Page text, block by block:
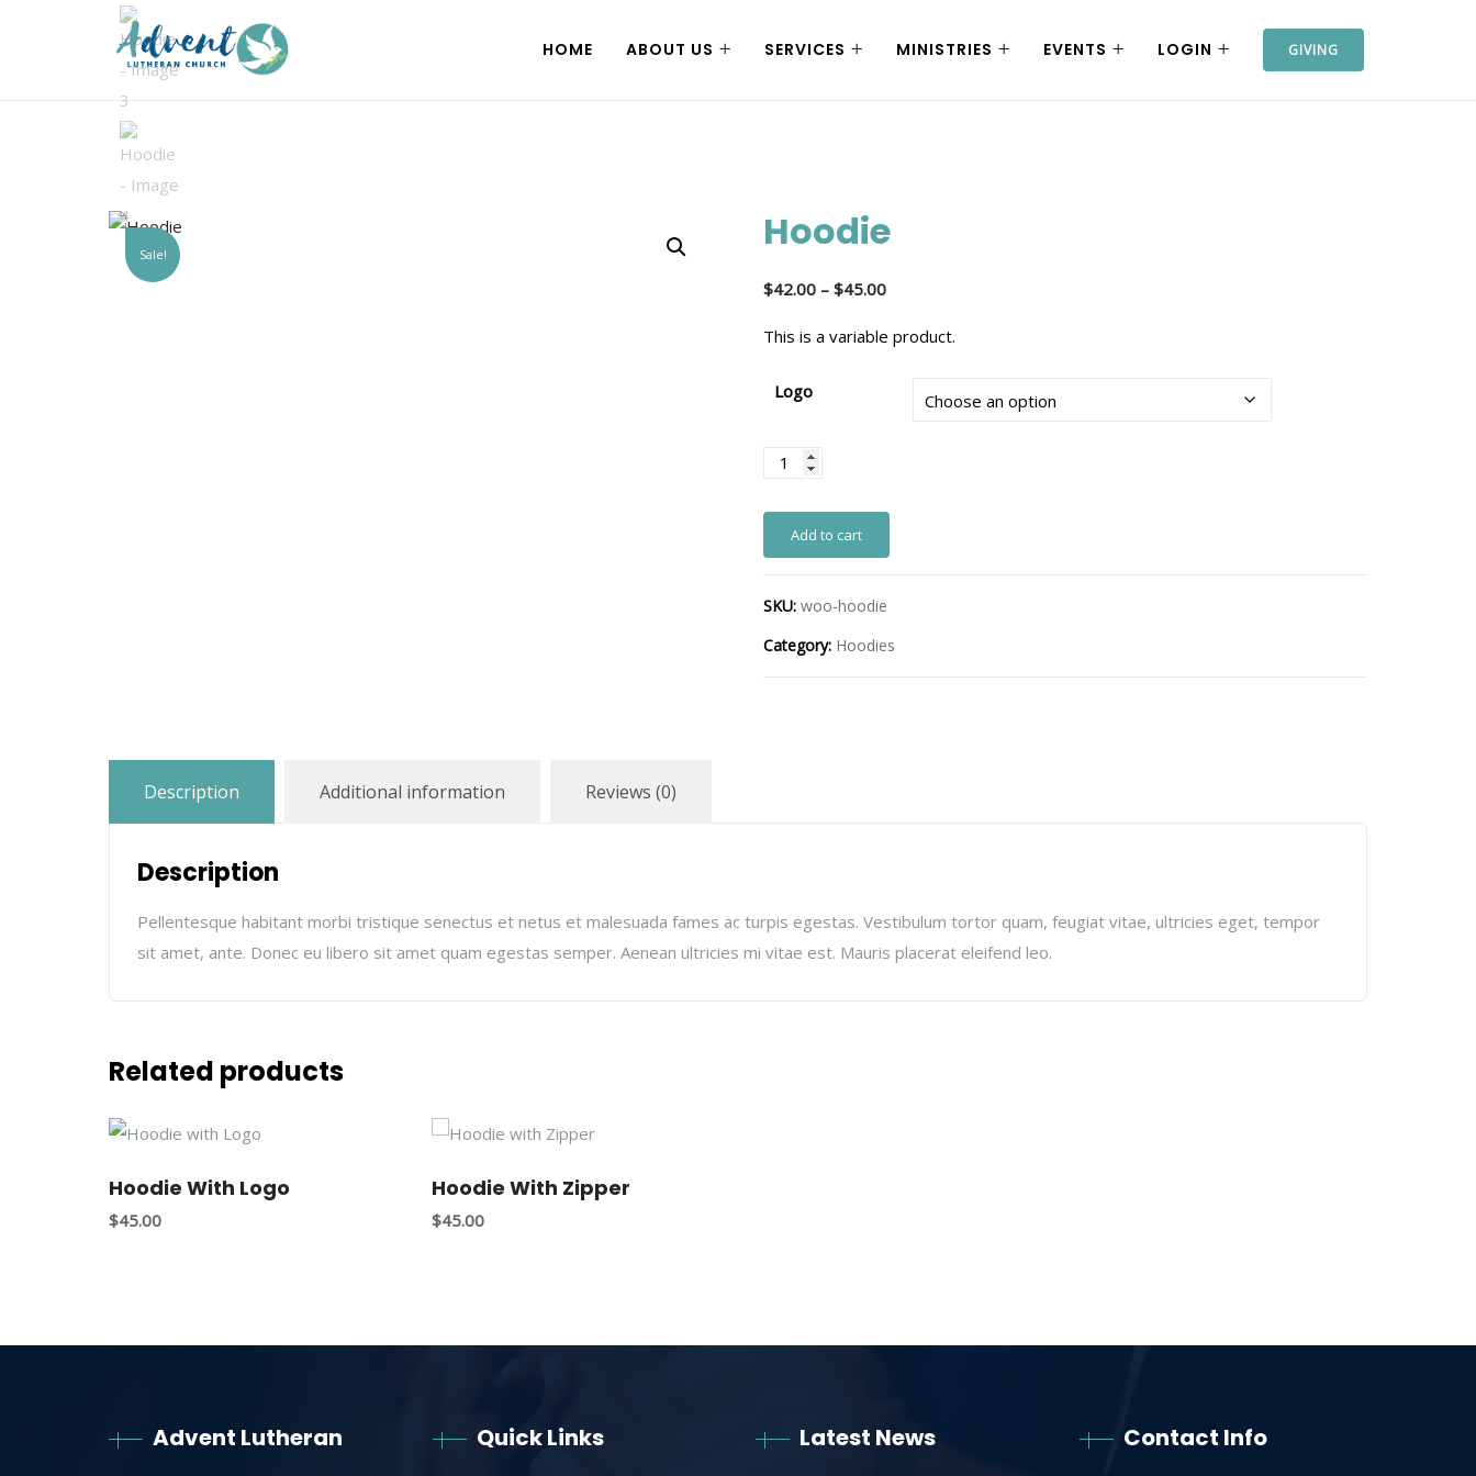
HOME ABOUT US SERVICES MINISTRIES EVENTS LOGIN GIVING
Sale! Hoodie
$42.00 – $45.00
This is a variable product.
Logo
Add to cart
SKU: woo-hoodie
Category: Hoodies
Description Additional information Reviews (0)
Description
Pellentesque habitant morbi tristique senectus et netus et malesuada fames ac turpis egestas. Vestibulum tortor quam, feugiat vitae, ultricies eget, tempor
sit amet, ante. Donec eu libero sit amet quam egestas semper. Aenean ultricies mi vitae est. Mauris placerat eleifend leo.
Related products
Hoodie With Logo
$45.00
Hoodie With Zipper
$45.00
Advent Lutheran Quick Links Latest News Contact Info